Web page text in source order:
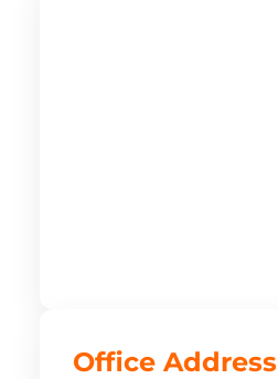
Office Address